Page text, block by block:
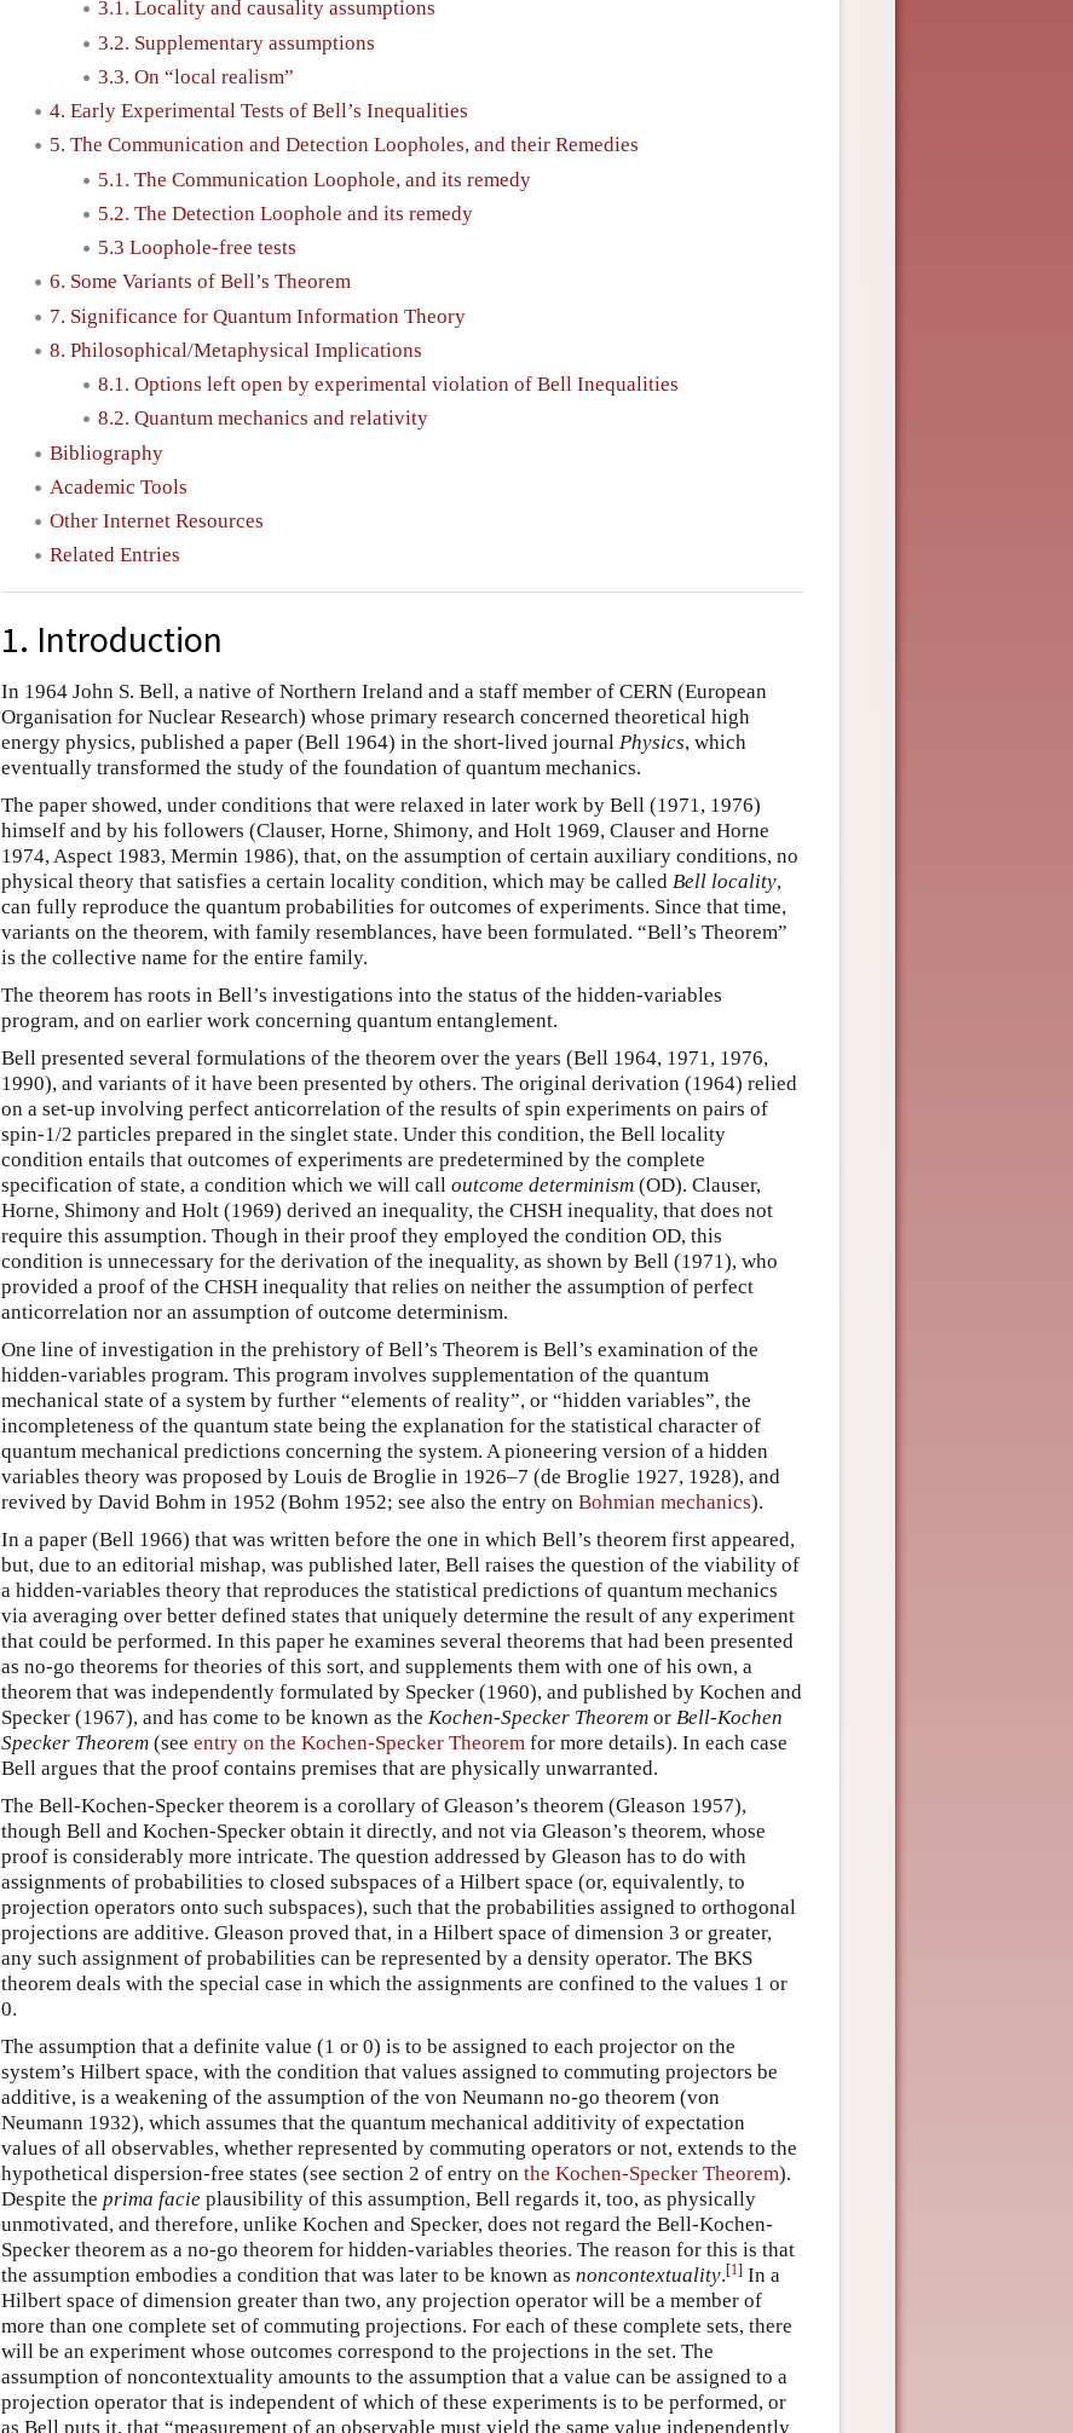
3.1. Locality and causality assumptions
3.2. Supplementary assumptions
3.3. On “local realism”
4. Early Experimental Tests of Bell’s Inequalities
5. The Communication and Detection Loopholes, and their Remedies
5.1. The Communication Loophole, and its remedy
5.2. The Detection Loophole and its remedy
5.3 Loophole-free tests
6. Some Variants of Bell’s Theorem
7. Significance for Quantum Information Theory
8. Philosophical/Metaphysical Implications
8.1. Options left open by experimental violation of Bell Inequalities
8.2. Quantum mechanics and relativity
Bibliography
Academic Tools
Other Internet Resources
Related Entries
1. Introduction
In 1964 John S. Bell, a native of Northern Ireland and a staff member of CERN (European
Organisation for Nuclear Research) whose primary research concerned theoretical high
energy physics, published a paper (Bell 1964) in the short-lived journal Physics, which
eventually transformed the study of the foundation of quantum mechanics.
The paper showed, under conditions that were relaxed in later work by Bell (1971, 1976)
himself and by his followers (Clauser, Horne, Shimony, and Holt 1969, Clauser and Horne
1974, Aspect 1983, Mermin 1986), that, on the assumption of certain auxiliary conditions, no
physical theory that satisfies a certain locality condition, which may be called Bell locality,
can fully reproduce the quantum probabilities for outcomes of experiments. Since that time,
variants on the theorem, with family resemblances, have been formulated. “Bell’s Theorem”
is the collective name for the entire family.
The theorem has roots in Bell’s investigations into the status of the hidden-variables
program, and on earlier work concerning quantum entanglement.
Bell presented several formulations of the theorem over the years (Bell 1964, 1971, 1976,
1990), and variants of it have been presented by others. The original derivation (1964) relied
on a set-up involving perfect anticorrelation of the results of spin experiments on pairs of
spin-1/2 particles prepared in the singlet state. Under this condition, the Bell locality
condition entails that outcomes of experiments are predetermined by the complete
specification of state, a condition which we will call outcome determinism (OD). Clauser,
Horne, Shimony and Holt (1969) derived an inequality, the CHSH inequality, that does not
require this assumption. Though in their proof they employed the condition OD, this
condition is unnecessary for the derivation of the inequality, as shown by Bell (1971), who
provided a proof of the CHSH inequality that relies on neither the assumption of perfect
anticorrelation nor an assumption of outcome determinism.
One line of investigation in the prehistory of Bell’s Theorem is Bell’s examination of the
hidden-variables program. This program involves supplementation of the quantum
mechanical state of a system by further “elements of reality”, or “hidden variables”, the
incompleteness of the quantum state being the explanation for the statistical character of
quantum mechanical predictions concerning the system. A pioneering version of a hidden
variables theory was proposed by Louis de Broglie in 1926–7 (de Broglie 1927, 1928), and
revived by David Bohm in 1952 (Bohm 1952; see also the entry on Bohmian mechanics).
In a paper (Bell 1966) that was written before the one in which Bell’s theorem first appeared,
but, due to an editorial mishap, was published later, Bell raises the question of the viability of
a hidden-variables theory that reproduces the statistical predictions of quantum mechanics
via averaging over better defined states that uniquely determine the result of any experiment
that could be performed. In this paper he examines several theorems that had been presented
as no-go theorems for theories of this sort, and supplements them with one of his own, a
theorem that was independently formulated by Specker (1960), and published by Kochen and
Specker (1967), and has come to be known as the Kochen-Specker Theorem or Bell-Kochen
Specker Theorem (see entry on the Kochen-Specker Theorem for more details). In each case
Bell argues that the proof contains premises that are physically unwarranted.
The Bell-Kochen-Specker theorem is a corollary of Gleason’s theorem (Gleason 1957),
though Bell and Kochen-Specker obtain it directly, and not via Gleason’s theorem, whose
proof is considerably more intricate. The question addressed by Gleason has to do with
assignments of probabilities to closed subspaces of a Hilbert space (or, equivalently, to
projection operators onto such subspaces), such that the probabilities assigned to orthogonal
projections are additive. Gleason proved that, in a Hilbert space of dimension 3 or greater,
any such assignment of probabilities can be represented by a density operator. The BKS
theorem deals with the special case in which the assignments are confined to the values 1 or
0.
The assumption that a definite value (1 or 0) is to be assigned to each projector on the
system’s Hilbert space, with the condition that values assigned to commuting projectors be
additive, is a weakening of the assumption of the von Neumann no-go theorem (von
Neumann 1932), which assumes that the quantum mechanical additivity of expectation
values of all observables, whether represented by commuting operators or not, extends to the
hypothetical dispersion-free states (see section 2 of entry on the Kochen-Specker Theorem).
Despite the prima facie plausibility of this assumption, Bell regards it, too, as physically
unmotivated, and therefore, unlike Kochen and Specker, does not regard the Bell-Kochen-
Specker theorem as a no-go theorem for hidden-variables theories. The reason for this is that
the assumption embodies a condition that was later to be known as noncontextuality.[1] In a
Hilbert space of dimension greater than two, any projection operator will be a member of
more than one complete set of commuting projections. For each of these complete sets, there
will be an experiment whose outcomes correspond to the projections in the set. The
assumption of noncontextuality amounts to the assumption that a value can be assigned to a
projection operator that is independent of which of these experiments is to be performed, or
as Bell puts it, that “measurement of an observable must yield the same value independently